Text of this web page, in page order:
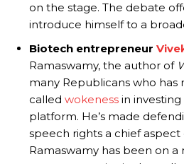
on the stage. The debate
introduce himself to a
Biotech entrepreneur
Ramaswamy, the author of
many Republicans who has
called wokeness in
platform. He’s made
speech rights a chief aspect
Ramaswamy has been on a